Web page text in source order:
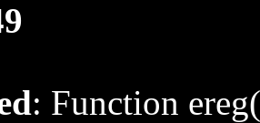
: Function